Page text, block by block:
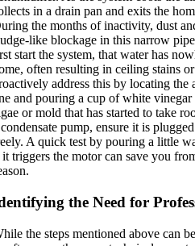
in a drain pan and exits the
the months of inactivity, dust
like blockage in this narrow
start the system, that water has
often resulting in ceiling stains
address this by locating
and pouring a cup of white
or mold that has started to take
pump, ensure it is
A quick test by pouring a little
triggers the motor can save you
the Need for
the steps mentioned above can